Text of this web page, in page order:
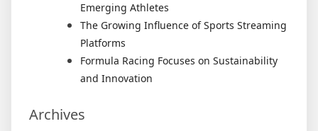
Emerging Athletes
The Growing Influence of Sports Streaming
Platforms
Formula Racing Focuses on Sustainability
and Innovation
Archives